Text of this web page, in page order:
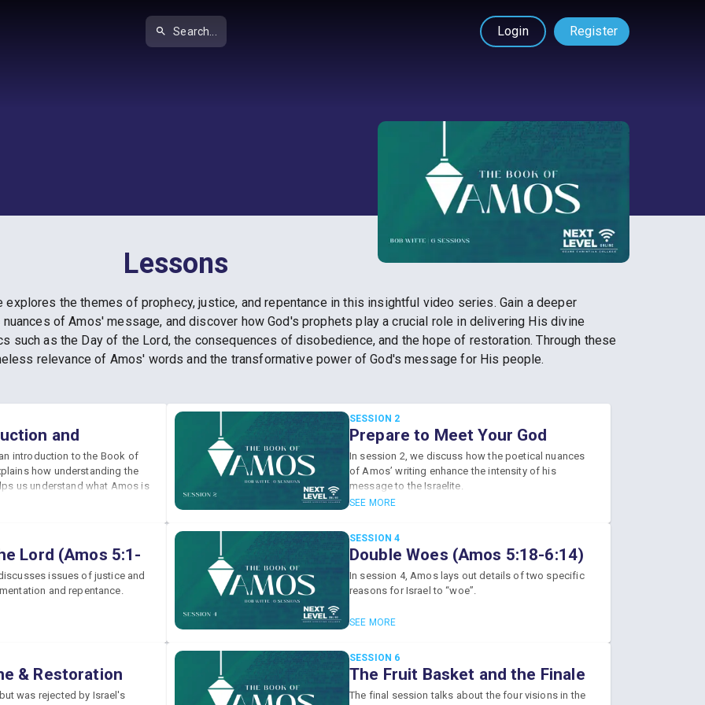
Search... Login Register
Lessons
the themes of prophecy, justice, and repentance in this insightful video series. Gain a deeper
of Amos' message, and discover how God's prophets play a crucial role in delivering His divine
such as the Day of the Lord, the consequences of disobedience, and the hope of restoration. Through these
relevance of Amos' words and the transformative power of God's message for His people.
and
1:1)
introduction to the Book of
how understanding the
us understand what Amos is
SESSION 2
Prepare to Meet Your God
(Amos 1:2-4:13)
In session 2, we discuss how the poetical nuances
of Amos’ writing enhance the intensity of his
message to the Israelite.
SEE MORE
Lord (Amos 5:1-
issues of justice and
and repentance.
SESSION 4
Double Woes (Amos 5:18-6:14)
In session 4, Amos lays out details of two specific
reasons for Israel to “woe”.
SEE MORE
& Restoration
was rejected by Israel's
SESSION 6
The Fruit Basket and the Finale
(Amos 8:1-9:15)
The final session talks about the four visions in the